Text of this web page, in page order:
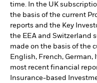
time. In the UK
the basis of the current
reports and the Key
the EEA and Switzerland
made on the basis of the
English, French,
most recent financial
Insurance-based